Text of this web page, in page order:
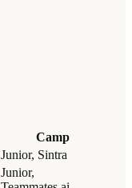
Camp
Junior, Sintra
Junior,